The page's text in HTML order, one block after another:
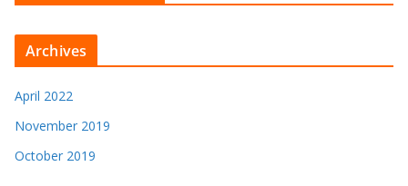
Archives
April 2022
November 2019
October 2019